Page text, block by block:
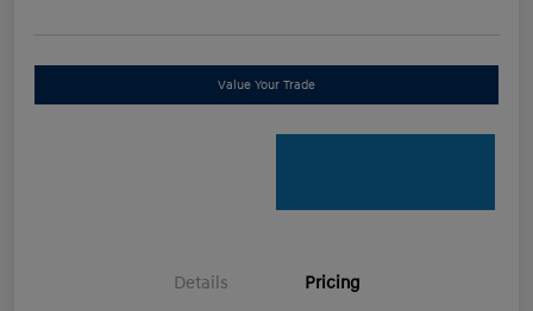
Value Your Trade
Details Pricing